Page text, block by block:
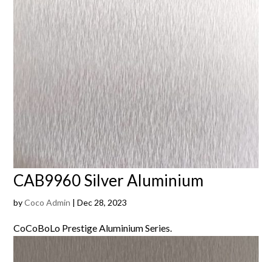
CAB9960 Silver Aluminium
byCoco Admin |Dec 28, 2023
CoCoBoLo Prestige Aluminium Series.